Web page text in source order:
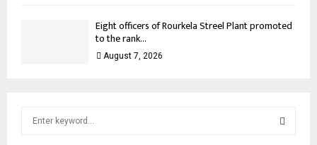
Eight officers of Rourkela Streel Plant promoted
to the rank...
August 7, 2026